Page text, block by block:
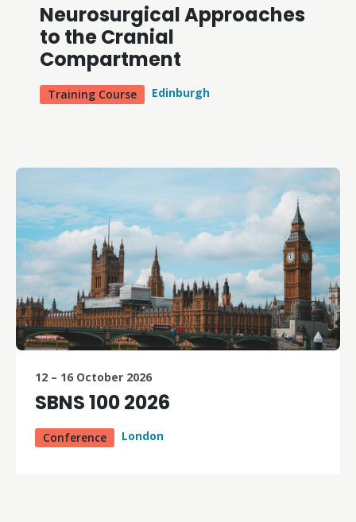
Neurosurgical Approaches
to the Cranial
Compartment
Training Course Edinburgh
12 – 16 October 2026
SBNS 100 2026
Conference London